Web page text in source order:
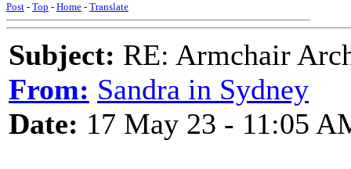
Post - Top - Home - Translate
Subject: RE: Armchair
From: Sandra in Sydney
Date: 17 May 23 - 11:05